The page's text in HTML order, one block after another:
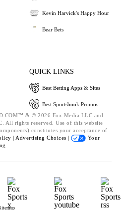
Kevin Harvick's Happy Hour
Bear Bets
QUICK LINKS
Best Betting Apps & Sites
Best Sportsbook Promos
& © 2026 Fox Media LLC and
All rights reserved. Use of this website
constitutes your acceptance of
| Advertising Choices |
Your